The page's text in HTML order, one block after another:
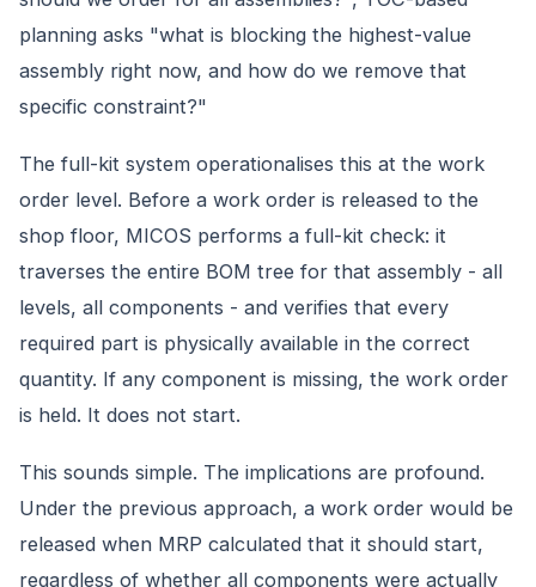
planning asks "what is blocking the highest-value
assembly right now, and how do we remove that
specific constraint?"
The full-kit system operationalises this at the work
order level. Before a work order is released to the
shop floor, MICOS performs a full-kit check: it
traverses the entire BOM tree for that assembly - all
levels, all components - and verifies that every
required part is physically available in the correct
quantity. If any component is missing, the work order
is held. It does not start.
This sounds simple. The implications are profound.
Under the previous approach, a work order would be
released when MRP calculated that it should start,
regardless of whether all components were actually